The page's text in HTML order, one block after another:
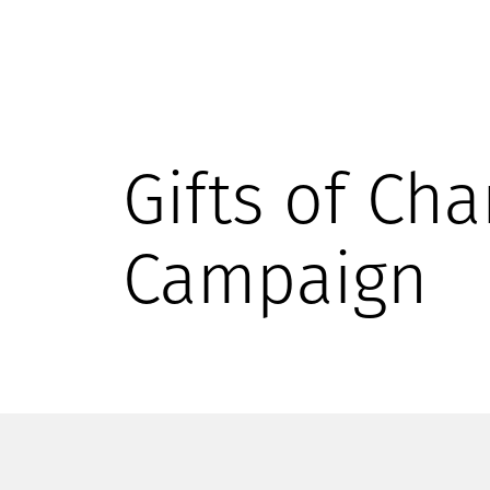
Gifts of
Campaign